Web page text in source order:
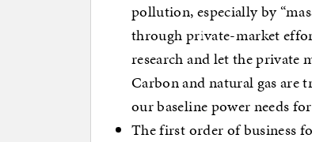
pollution, especially by
through private-market
research and let the private
Carbon and natural gas are
our baseline power needs
The first order of business